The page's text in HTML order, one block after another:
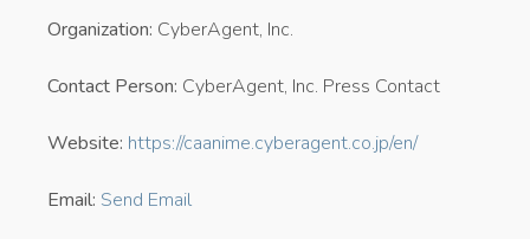
Organization: CyberAgent, Inc.
Contact Person: CyberAgent, Inc. Press Contact
Website: https://caanime.cyberagent.co.jp/en/
Email: Send Email